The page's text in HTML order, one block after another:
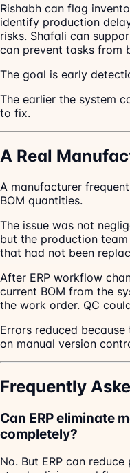
Rishabh can flag
identify production
risks. Shafali can
can prevent tasks from
The goal is early
The earlier the system
to fix.
A Real
A manufacturer
BOM quantities.
The issue was not
but the production
that had not been
After ERP workflow
current BOM from the
the work order. QC
Errors reduced
on manual version
Frequently
Can ERP eliminate
completely?
No. But ERP can